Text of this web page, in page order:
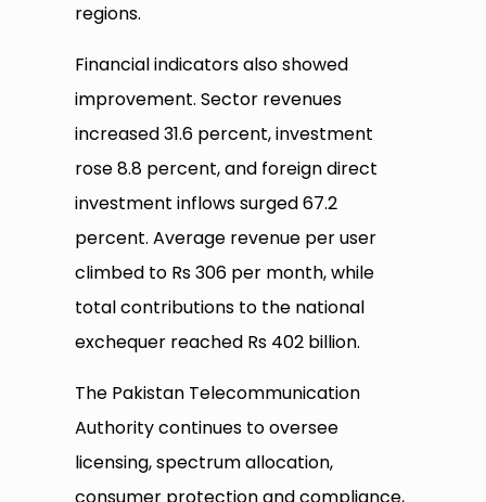
regions.
Financial indicators also showed
improvement. Sector revenues
increased 31.6 percent, investment
rose 8.8 percent, and foreign direct
investment inflows surged 67.2
percent. Average revenue per user
climbed to Rs 306 per month, while
total contributions to the national
exchequer reached Rs 402 billion.
The Pakistan Telecommunication
Authority continues to oversee
licensing, spectrum allocation,